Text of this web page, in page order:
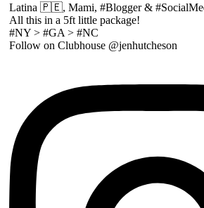
Latina 🇵🇪, Mami, #Blogger &
All this in a 5ft little package!
#NY > #GA > #NC
Follow on Clubhouse @jenhutcheson